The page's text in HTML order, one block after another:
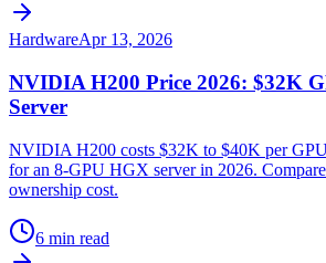
HardwareApr 13, 2026
NVIDIA H200 Price 2026: $32K
Server
NVIDIA H200 costs $32K to $40K per
for an 8-GPU HGX server in 2026.
ownership cost.
6 min read